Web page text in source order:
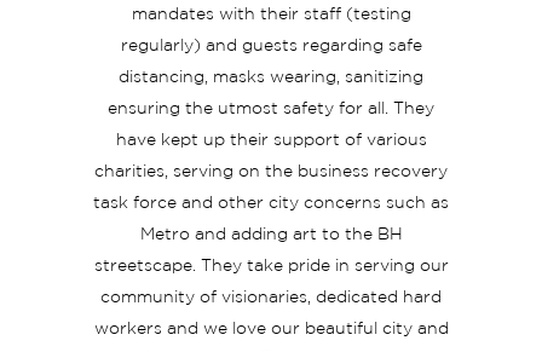
mandates with their staff (testing
regularly) and guests regarding safe
distancing, masks wearing, sanitizing
ensuring the utmost safety for all. They
have kept up their support of various
charities, serving on the business recovery
task force and other city concerns such as
Metro and adding art to the BH
streetscape. They take pride in serving our
community of visionaries, dedicated hard
workers and we love our beautiful city and